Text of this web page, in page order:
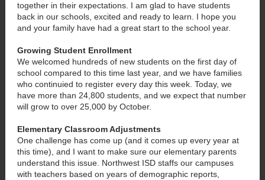
together in their expectations. I am glad to have students
back in our schools, excited and ready to learn. I hope you
and your family have had a great start to the school year.
Growing Student Enrollment
We welcomed hundreds of new students on the first day of
school compared to this time last year, and we have families
who continuied to register every day this week. Today, we
have more than 24,800 students, and we expect that number
will grow to over 25,000 by October.
Elementary Classroom Adjustments
One challenge has come up (and it comes up every year at
this time), and I want to make sure our elementary parents
understand this issue. Northwest ISD staffs our campuses
with teachers based on years of demographic reports,